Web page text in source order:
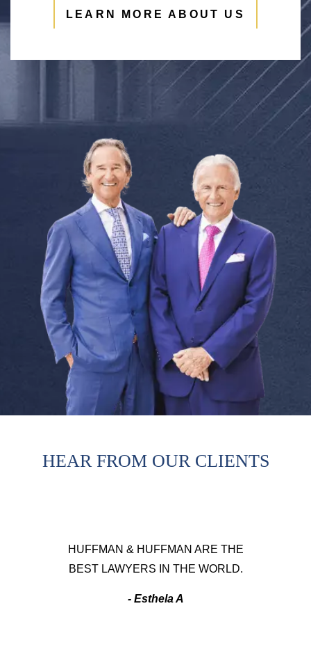
LEARN MORE ABOUT US
HEAR FROM OUR CLIENTS
HUFFMAN & HUFFMAN ARE THE
BEST LAWYERS IN THE WORLD.
- Esthela A